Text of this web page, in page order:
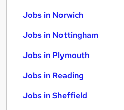
Jobs in Norwich
Jobs in Nottingham
Jobs in Plymouth
Jobs in Reading
Jobs in Sheffield